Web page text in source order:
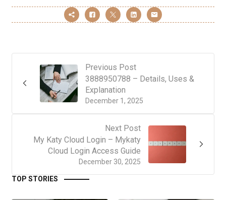
Previous Post
December 1, 2025
3888950788 – Details, Uses &
Explanation
Next Post
December 30, 2025
My Katy Cloud Login – Mykaty
Cloud Login Access Guide
TOP STORIES